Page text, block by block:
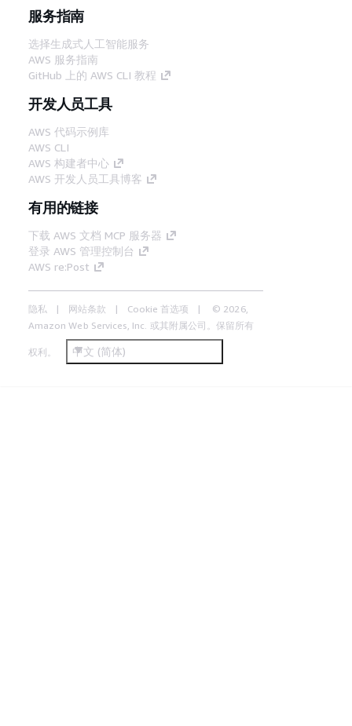
服务指南
选择生成式人工智能服务
AWS 服务指南
GitHub 上的 AWS CLI 教程
开发人员工具
AWS 代码示例库
AWS CLI
AWS 构建者中心
AWS 开发人员工具博客
有用的链接
下载 AWS 文档 MCP 服务器
登录 AWS 管理控制台
AWS re:Post
隐私 网站条款 Cookie 首选项
© 2026,
Amazon Web Services, Inc. 或其附属公司。保留所有
权利。 中文 (简体)